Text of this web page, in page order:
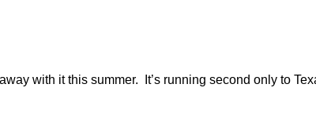
with it this summer. It’s running second only to